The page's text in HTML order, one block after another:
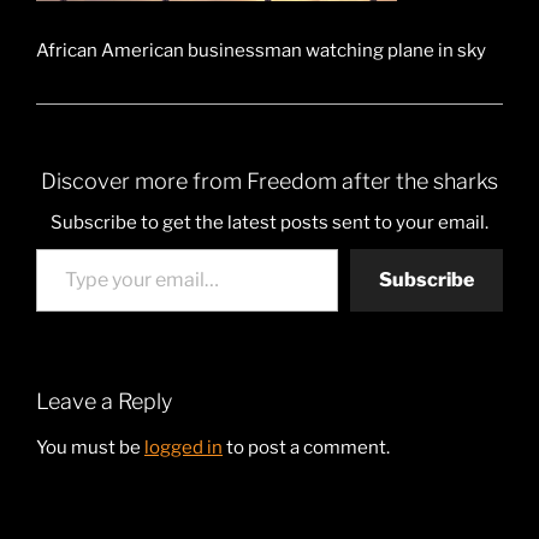
African American businessman watching plane in sky
Discover more from Freedom after the sharks
Subscribe to get the latest posts sent to your email.
Type your email…
Subscribe
Leave a Reply
You must be logged in to post a comment.